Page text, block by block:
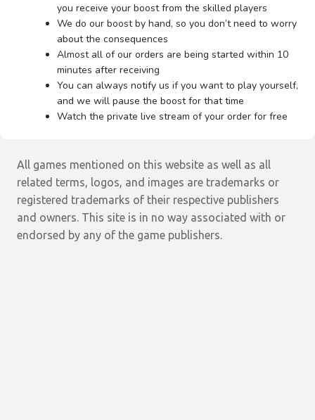
you receive your boost from the skilled players
We do our boost by hand, so you don’t need to worry
about the consequences
Almost all of our orders are being started within 10
minutes after receiving
You can always notify us if you want to play yourself,
and we will pause the boost for that time
Watch the private live stream of your order for free
All games mentioned on this website as well as all
related terms, logos, and images are trademarks or
registered trademarks of their respective publishers
and owners. This site is in no way associated with or
endorsed by any of the game publishers.